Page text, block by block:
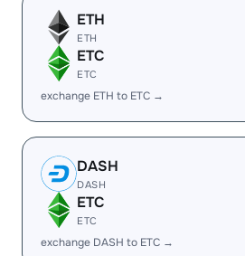
ETH
ETH
ETC
ETC
exchange ETH to ETC →
DASH
DASH
ETC
ETC
exchange DASH to ETC →